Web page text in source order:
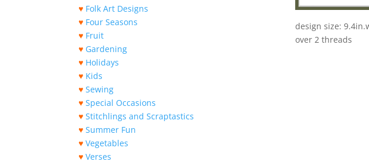
♥ Folk Art Designs
♥ Four Seasons
♥ Fruit
♥ Gardening
♥ Holidays
♥ Kids
♥ Sewing
♥ Special Occasions
♥ Stitchlings and Scraptastics
♥ Summer Fun
♥ Vegetables
♥ Verses
design size:
over 2 threads